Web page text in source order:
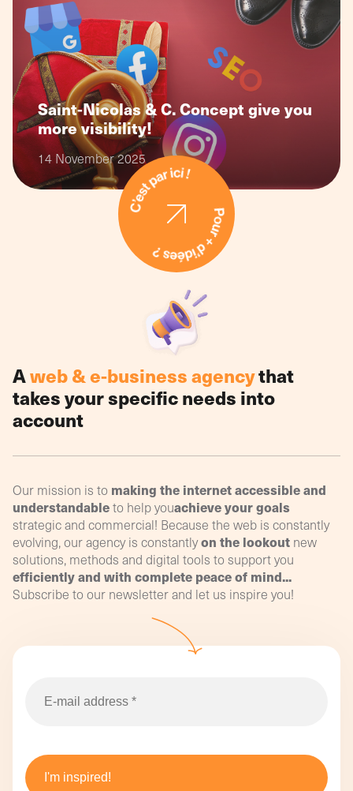
Saint-Nicolas & C. Concept give you
more visibility!
14 November 2025
Aweb & e-business agencythat
takes your specific needs into
account
Our mission is to making the internet accessible and
understandableto help youachieve your goals
strategic and commercial! Because the web is constantly
evolving, our agency is constantlyon the lookout new
solutions, methods and digital tools to support you
efficiently and with complete peace of mind...
Subscribe to our newsletter and let us inspire you!